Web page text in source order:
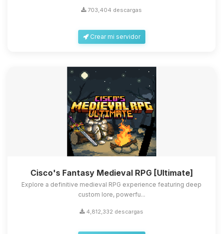
703,404 descargas
Crear mi servidor
Cisco's Fantasy Medieval RPG [Ultimate]
Explore a definitive medieval RPG experience featuring deep
custom lore, powerfu...
4,812,332 descargas